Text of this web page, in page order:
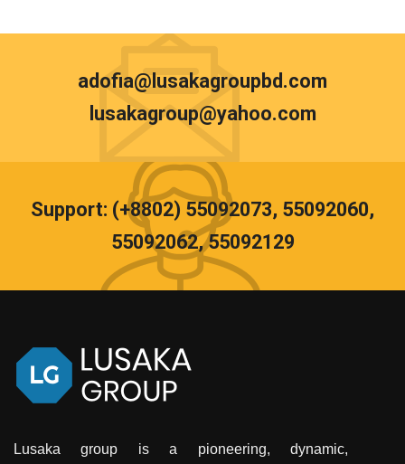
adofia@lusakagroupbd.com
lusakagroup@yahoo.com
Support: (+8802) 55092073, 55092060,
55092062, 55092129
Lusaka group is a pioneering, dynamic,